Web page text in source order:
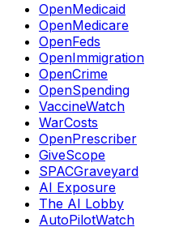
OpenMedicaid
OpenMedicare
OpenFeds
OpenImmigration
OpenCrime
OpenSpending
VaccineWatch
WarCosts
OpenPrescriber
GiveScope
SPACGraveyard
AI Exposure
The AI Lobby
AutoPilotWatch